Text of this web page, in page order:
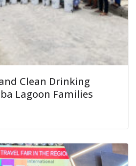
Clean Drinking
Lagoon Families